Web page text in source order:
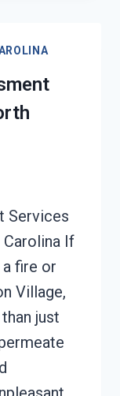
Services
If
fire or
Village,
just